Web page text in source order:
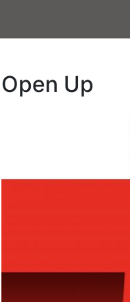
Open Up